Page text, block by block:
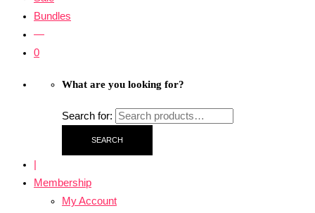
Bundles
—
0
What are you looking for?
Search for:
SEARCH
Membership
My Account